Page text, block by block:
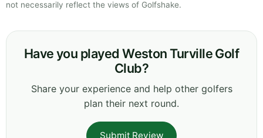
not necessarily reflect the views of Golfshake.
Have you played Weston Turville Golf
Club?
Share your experience and help other golfers
plan their next round.
Submit Review